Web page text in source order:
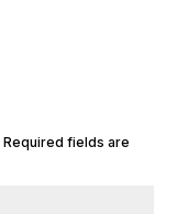
Required fields are